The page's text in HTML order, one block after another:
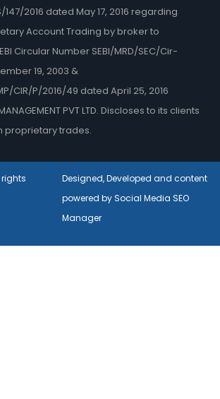
2016 dated May 17, 2016 regarding
Account Trading by broker to
Circular Number SEBI/MRD/SEC/Cir-
19, 2003 &
CIR/P/2016/49 dated April 25, 2016
PVT LTD. Discloses to its clients
proprietary trades.
Designed, Developed and content
powered by Social Media SEO
Manager